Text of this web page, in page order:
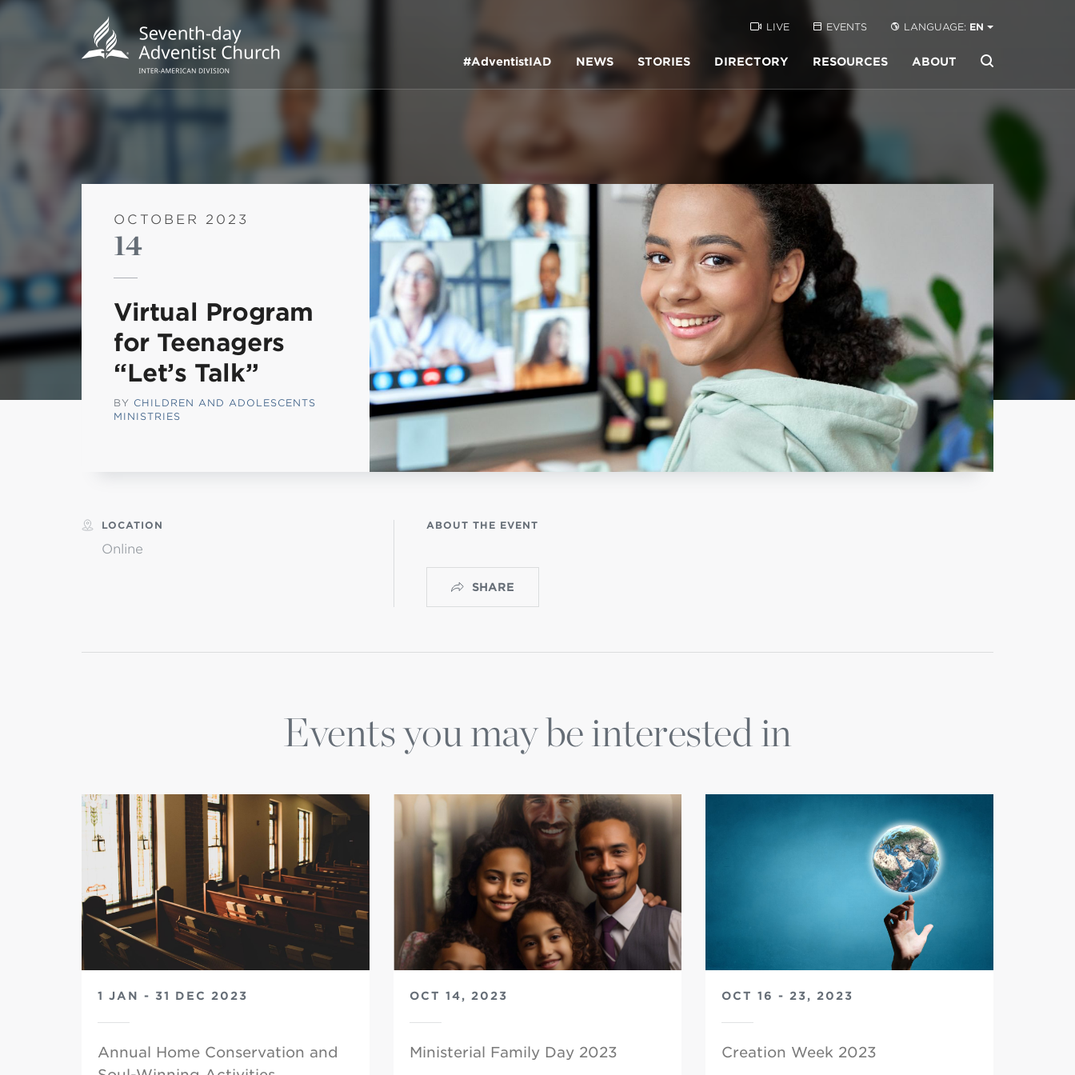
POPULAR TERMS
Week of Prayer 2023
history of the christian church
Working Policy
LOGO
Ministério infantil
LIVE EVENTS LANGUAGE: EN
#AdventistIAD NEWS STORIES DIRECTORY RESOURCES ABOUT
OCTOBER 2023
14
Virtual Program
for Teenagers
“Let’s Talk”
BY CHILDREN AND ADOLESCENTS
MINISTRIES
ABOUT THE EVENT
SHARE
LOCATION
Online
Events you may be interested in
1 JAN - 31 DEC 2023
Annual Home Conservation and
OCT 14, 2023
Ministerial Family Day 2023
OCT 16 - 23, 2023
Creation Week 2023